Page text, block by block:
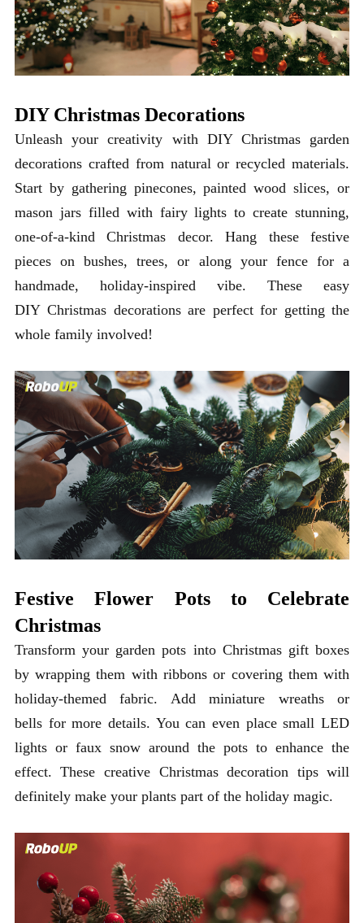
DIY Christmas Decorations
Unleash your creativity with DIY Christmas garden
decorations crafted from natural or recycled materials.
Start by gathering pinecones, painted wood slices, or
mason jars filled with fairy lights to create stunning,
one-of-a-kind Christmas decor. Hang these festive
pieces on bushes, trees, or along your fence for a
handmade, holiday-inspired vibe. These easy
DIY Christmas decorations are perfect for getting the
whole family involved!
Festive Flower Pots to Celebrate
Christmas
Transform your garden pots into Christmas gift boxes
by wrapping them with ribbons or covering them with
holiday-themed fabric. Add miniature wreaths or
bells for more details. You can even place small LED
lights or faux snow around the pots to enhance the
effect. These creative Christmas decoration tips will
definitely make your plants part of the holiday magic.